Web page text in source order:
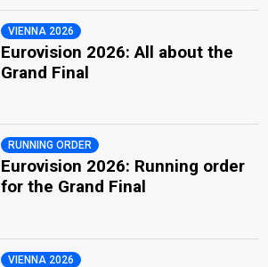
VIENNA 2026
Eurovision 2026: All about the
Grand Final
RUNNING ORDER
Eurovision 2026: Running order
for the Grand Final
VIENNA 2026